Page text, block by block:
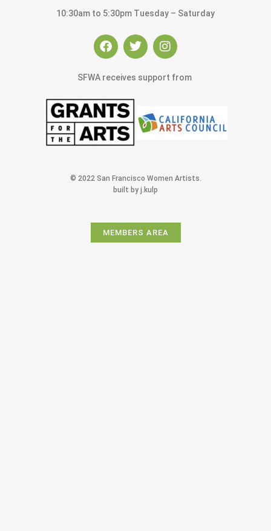
10:30am to 5:30pm Tuesday – Saturday
SFWA receives support from
© 2022 San Francisco Women Artists.
built by j.kulp
MEMBERS AREA